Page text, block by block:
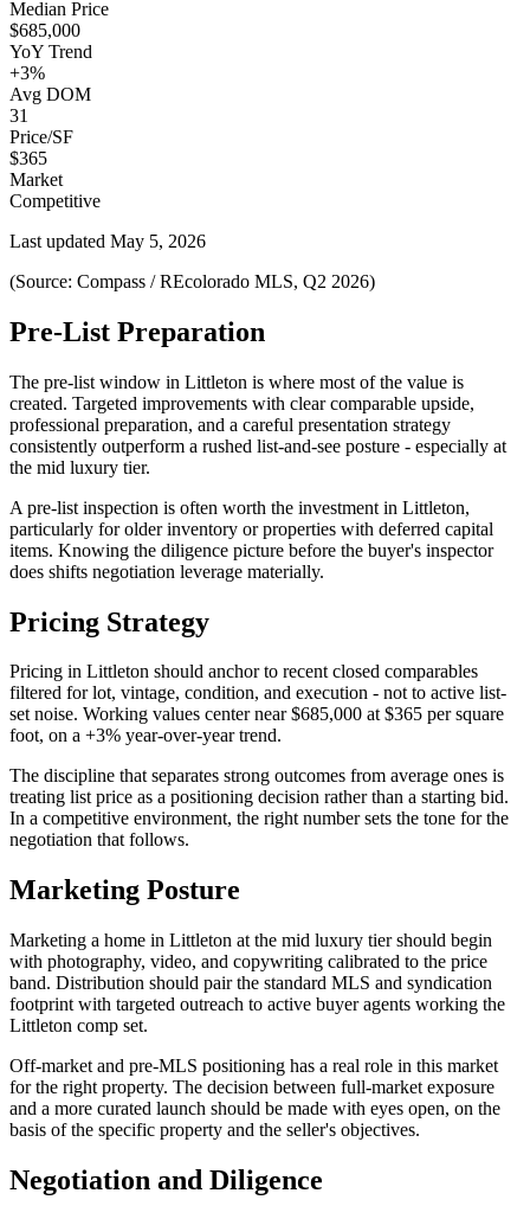
Median Price
$685,000
YoY Trend
+3%
Avg DOM
31
Price/SF
$365
Market
Competitive
Last updated May 5, 2026
(Source: Compass / REcolorado MLS, Q2 2026)
Pre-List Preparation
The pre-list window in Littleton is where most of the value is
created. Targeted improvements with clear comparable upside,
professional preparation, and a careful presentation strategy
consistently outperform a rushed list-and-see posture - especially at
the mid luxury tier.
A pre-list inspection is often worth the investment in Littleton,
particularly for older inventory or properties with deferred capital
items. Knowing the diligence picture before the buyer's inspector
does shifts negotiation leverage materially.
Pricing Strategy
Pricing in Littleton should anchor to recent closed comparables
filtered for lot, vintage, condition, and execution - not to active list-
set noise. Working values center near$685,000 at$365 per square
foot, on a +3% year-over-year trend.
The discipline that separates strong outcomes from average ones is
treating list price as a positioning decision rather than a starting bid.
In a competitive environment, the right number sets the tone for the
negotiation that follows.
Marketing Posture
Marketing a home in Littleton at the mid luxury tier should begin
with photography, video, and copywriting calibrated to the price
band. Distribution should pair the standard MLS and syndication
footprint with targeted outreach to active buyer agents working the
Littleton comp set.
Off-market and pre-MLS positioning has a real role in this market
for the right property. The decision between full-market exposure
and a more curated launch should be made with eyes open, on the
basis of the specific property and the seller's objectives.
Negotiation and Diligence